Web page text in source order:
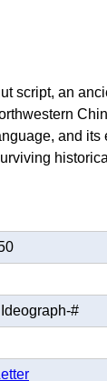
script, an
and
#